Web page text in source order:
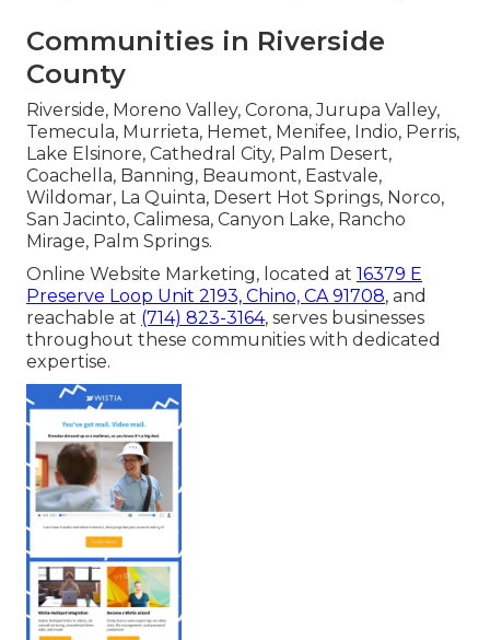
Communities in Riverside
County
Riverside, Moreno Valley, Corona, Jurupa Valley,
Temecula, Murrieta, Hemet, Menifee, Indio, Perris,
Lake Elsinore, Cathedral City, Palm Desert,
Coachella, Banning, Beaumont, Eastvale,
Wildomar, La Quinta, Desert Hot Springs, Norco,
San Jacinto, Calimesa, Canyon Lake, Rancho
Mirage, Palm Springs.
Online Website Marketing, located at 16379 E
Preserve Loop Unit 2193, Chino, CA 91708, and
reachable at (714) 823-3164, serves businesses
throughout these communities with dedicated
expertise.